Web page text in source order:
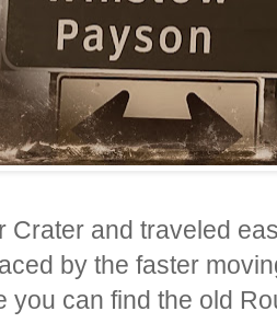
Crater and traveled
by the faster
you can find the old